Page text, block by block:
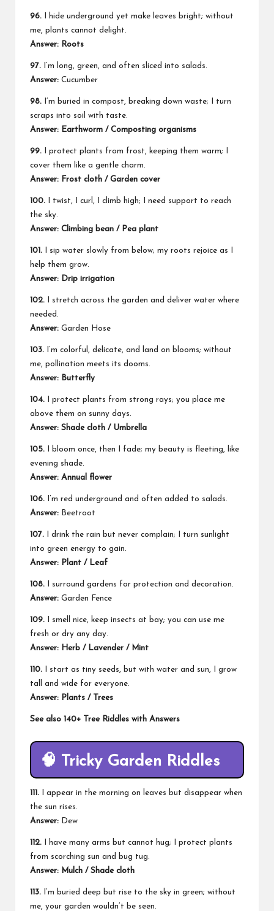
96. I hide underground yet make leaves bright; without
me, plants cannot delight.
Answer: Roots
97. I’m long, green, and often sliced into salads.
Answer: Cucumber
98. I’m buried in compost, breaking down waste; I turn
scraps into soil with taste.
Answer: Earthworm / Composting organisms
99. I protect plants from frost, keeping them warm; I
cover them like a gentle charm.
Answer: Frost cloth / Garden cover
100. I twist, I curl, I climb high; I need support to reach
the sky.
Answer: Climbing bean / Pea plant
101. I sip water slowly from below; my roots rejoice as I
help them grow.
Answer: Drip irrigation
102. I stretch across the garden and deliver water where
needed.
Answer: Garden Hose
103. I’m colorful, delicate, and land on blooms; without
me, pollination meets its dooms.
Answer: Butterfly
104. I protect plants from strong rays; you place me
above them on sunny days.
Answer: Shade cloth / Umbrella
105. I bloom once, then I fade; my beauty is fleeting, like
evening shade.
Answer: Annual flower
106. I’m red underground and often added to salads.
Answer: Beetroot
107. I drink the rain but never complain; I turn sunlight
into green energy to gain.
Answer: Plant / Leaf
108. I surround gardens for protection and decoration.
Answer: Garden Fence
109. I smell nice, keep insects at bay; you can use me
fresh or dry any day.
Answer: Herb / Lavender / Mint
110. I start as tiny seeds, but with water and sun, I grow
tall and wide for everyone.
Answer: Plants / Trees
See also 140+ Tree Riddles with Answers
🧠 Tricky Garden Riddles
111. I appear in the morning on leaves but disappear when
the sun rises.
Answer: Dew
112. I have many arms but cannot hug; I protect plants
from scorching sun and bug tug.
Answer: Mulch / Shade cloth
113. I’m buried deep but rise to the sky in green; without
me, your garden wouldn’t be seen.